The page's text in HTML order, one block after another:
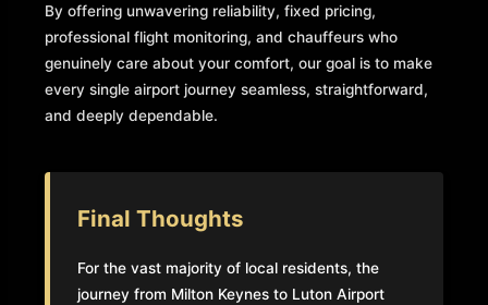
By offering unwavering reliability, fixed pricing,
professional flight monitoring, and chauffeurs who
genuinely care about your comfort, our goal is to make
every single airport journey seamless, straightforward,
and deeply dependable.
Final Thoughts
For the vast majority of local residents, the
journey from Milton Keynes to Luton Airport